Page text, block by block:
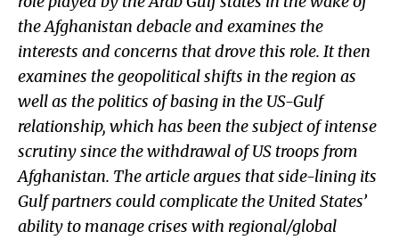
the Afghanistan debacle and examines the
interests and concerns that drove this role. It then
examines the geopolitical shifts in the region as
well as the politics of basing in the US-Gulf
relationship, which has been the subject of intense
scrutiny since the withdrawal of US troops from
Afghanistan. The article argues that side-lining its
Gulf partners could complicate the United States’
ability to manage crises with regional/global